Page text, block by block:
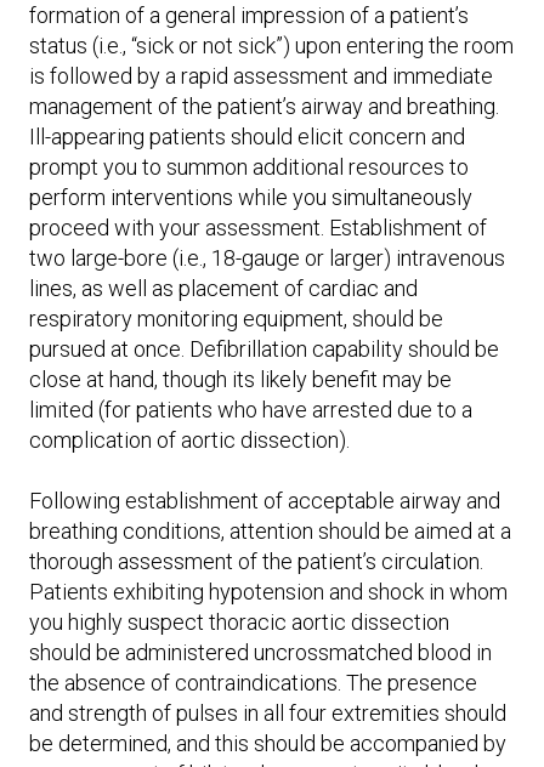
formation of a general impression of a patient’s
status (i.e., “sick or not sick”) upon entering the room
is followed by a rapid assessment and immediate
management of the patient’s airway and breathing.
Ill-appearing patients should elicit concern and
prompt you to summon additional resources to
perform interventions while you simultaneously
proceed with your assessment. Establishment of
two large-bore (i.e., 18-gauge or larger) intravenous
lines, as well as placement of cardiac and
respiratory monitoring equipment, should be
pursued at once. Defibrillation capability should be
close at hand, though its likely benefit may be
limited (for patients who have arrested due to a
complication of aortic dissection).
Following establishment of acceptable airway and
breathing conditions, attention should be aimed at a
thorough assessment of the patient’s circulation.
Patients exhibiting hypotension and shock in whom
you highly suspect thoracic aortic dissection
should be administered uncrossmatched blood in
the absence of contraindications. The presence
and strength of pulses in all four extremities should
be determined, and this should be accompanied by